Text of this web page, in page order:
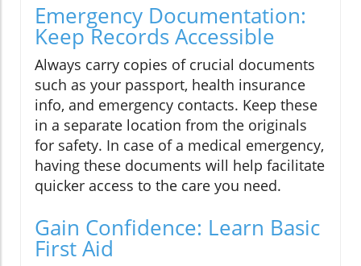
Emergency Documentation:
Keep Records Accessible
Always carry copies of crucial documents
such as your passport, health insurance
info, and emergency contacts. Keep these
in a separate location from the originals
for safety. In case of a medical emergency,
having these documents will help facilitate
quicker access to the care you need.
Gain Confidence: Learn Basic
First Aid